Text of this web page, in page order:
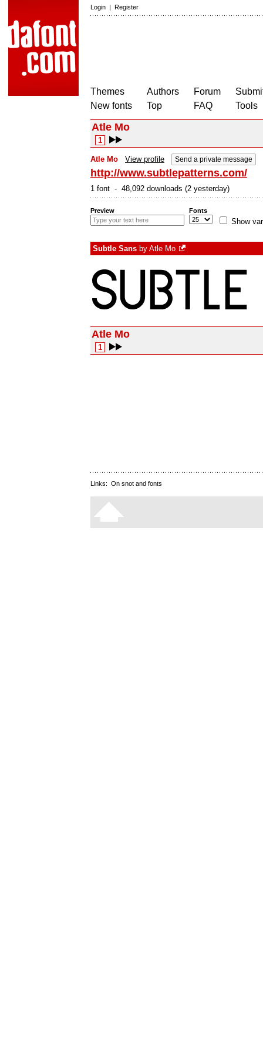
Login | Register
Themes
New fonts
Authors
Top
Forum
FAQ
Tools
Atle Mo
1
Atle Mo View profile Send a private message
http://www.subtlepatterns.com/
1 font - 48,092 downloads (2 yesterday)
Preview Fonts
Show
Subtle Sans by Atle Mo
Atle Mo
1
Links: On snot and fonts